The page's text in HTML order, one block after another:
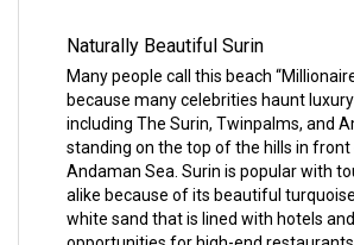
Naturally Beautiful Surin
Many people call this beach
because many celebrities haunt
including The Surin, Twinpalms, and
standing on the top of the hills in
Andaman Sea. Surin is popular with
alike because of its beautiful
white sand that is lined with hotels